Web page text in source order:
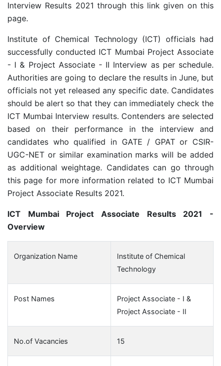
Interview Results 2021 through this link given on this
page.
Institute of Chemical Technology (ICT) officials had
successfully conducted ICT Mumbai Project Associate
- I & Project Associate - II Interview as per schedule.
Authorities are going to declare the results in June, but
officials not yet released any specific date. Candidates
should be alert so that they can immediately check the
ICT Mumbai Interview results. Contenders are selected
based on their performance in the interview and
candidates who qualified in GATE / GPAT or CSIR-
UGC-NET or similar examination marks will be added
as additional weightage. Candidates can go through
this page for more information related to ICT Mumbai
Project Associate Results 2021.
ICT Mumbai Project Associate Results 2021 -
Overview
Organization Name
Institute of Chemical
Technology
Post Names
Project Associate - I &
Project Associate - II
No.of Vacancies 15